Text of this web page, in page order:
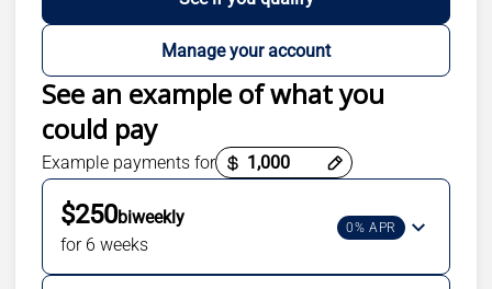
Manage your account
See an example of what you
could pay
Example payments for
Payment options loaded
$250biweekly
for 6 weeks
0% APR